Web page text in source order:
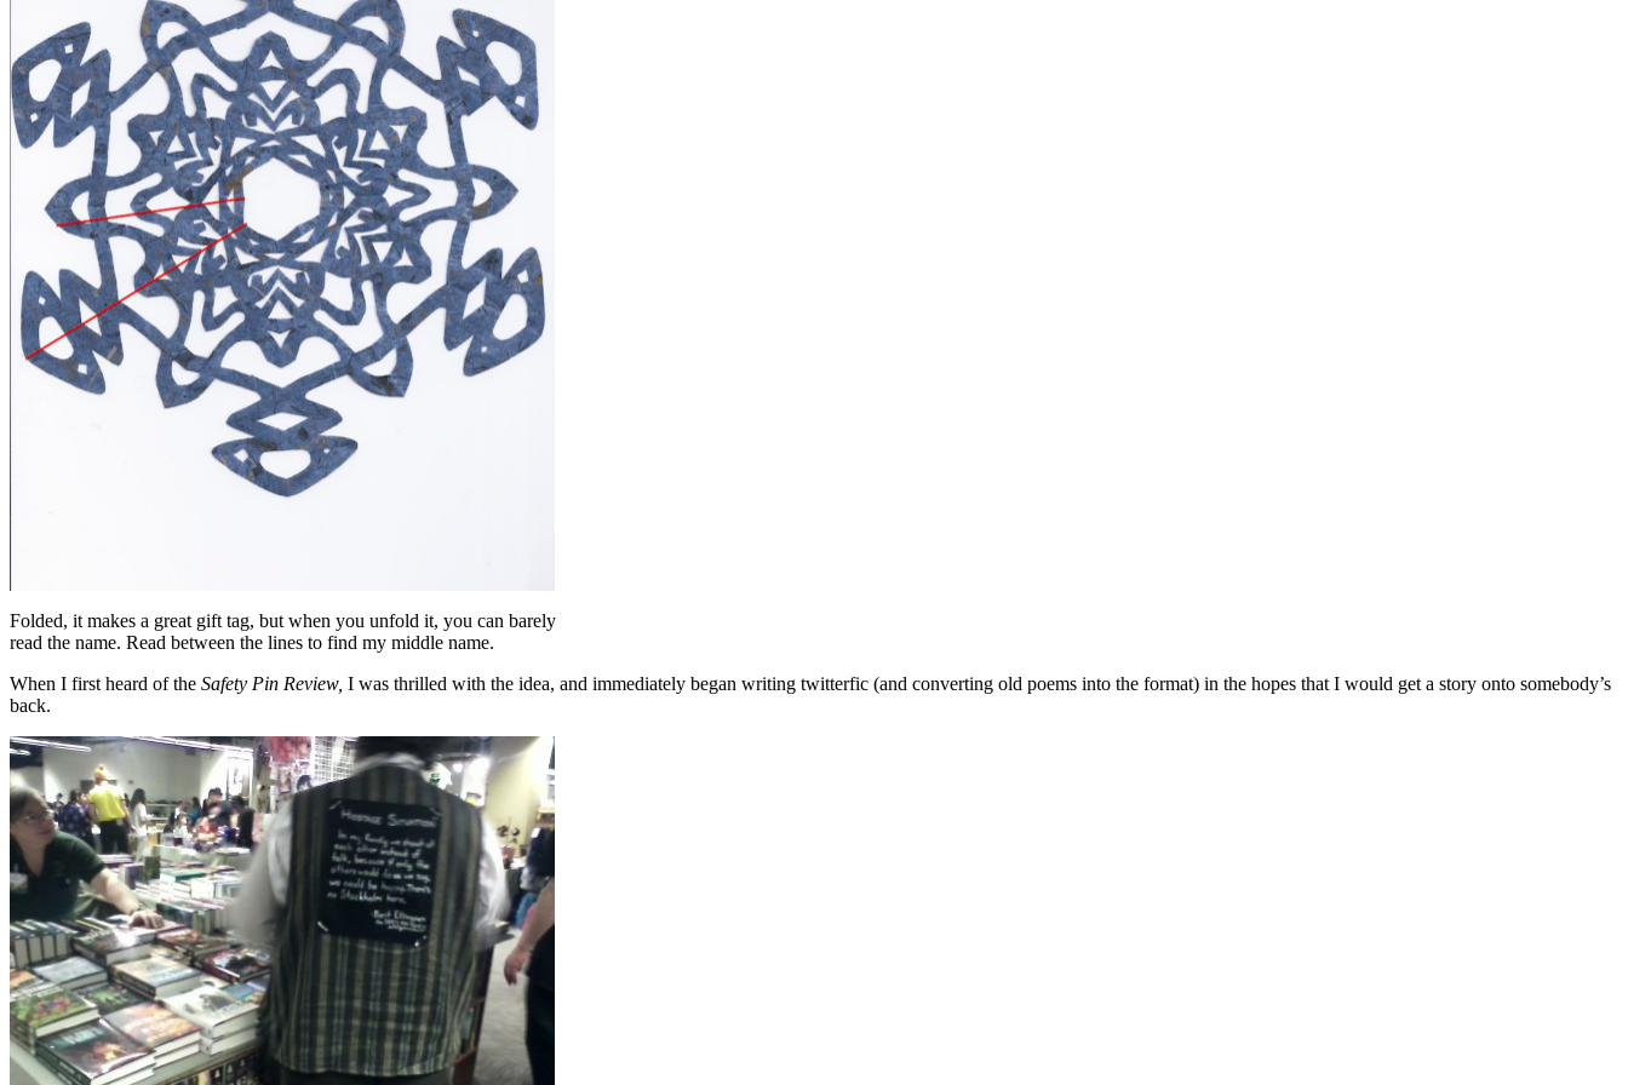
Folded, it makes a great gift tag, but when you unfold it, you can barely
read the name. Read between the lines to find my middle name.
When I first heard of the Safety Pin Review, I was thrilled with the idea, and immediately began writing twitterfic (and converting old poems into the format) in the hopes that I would get a story onto somebody’s
back.